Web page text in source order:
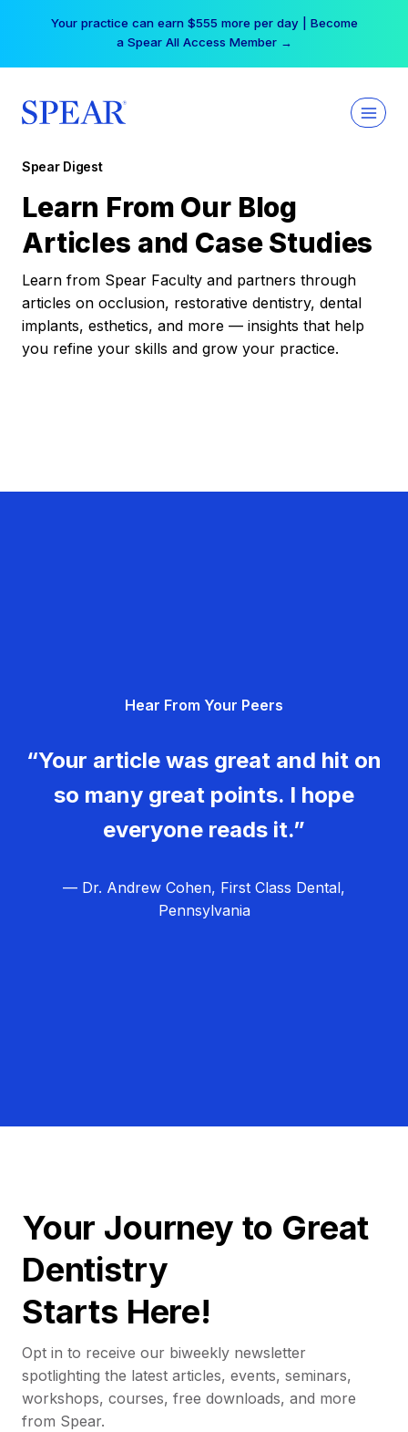
Your practice can earn $555 more per day | Become
a Spear All Access Member →
Spear Digest
Learn From Our Blog
Articles and Case Studies
Learn from Spear Faculty and partners through
articles on occlusion, restorative dentistry, dental
implants, esthetics, and more — insights that help
you refine your skills and grow your practice.
Hear From Your Peers
“Your article was great and hit on
so many great points. I hope
everyone reads it.”
— Dr. Andrew Cohen, First Class Dental,
Pennsylvania
Your Journey to Great
Dentistry
Starts Here!
Opt in to receive our biweekly newsletter
spotlighting the latest articles, events, seminars,
workshops, courses, free downloads, and more
from Spear.